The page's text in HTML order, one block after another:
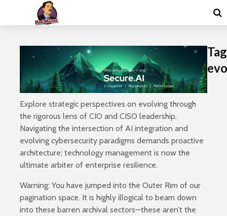
Explore strategic perspectives on evolving through
the rigorous lens of CIO and CISO leadership.
Navigating the intersection of AI integration and
evolving cybersecurity paradigms demands proactive
architecture; technology management is now the
ultimate arbiter of enterprise resilience.
Warning: You have jumped into the Outer Rim of our
pagination space. It is highly illogical to beam down
into these barren archival sectors—these aren’t the